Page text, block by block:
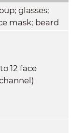
glasses;
mask; beard
12 face